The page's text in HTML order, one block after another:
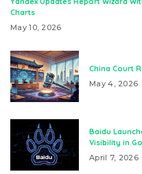
Charts
May 10, 2026
China Court
May 4, 2026
Baidu
Visibility in
April 7, 2026